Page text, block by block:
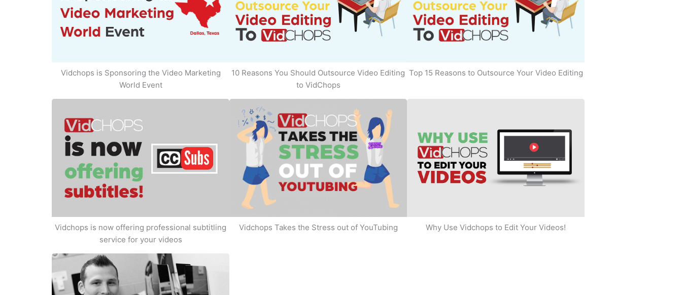
Vidchops is Sponsoring the Video Marketing
World Event
10 Reasons You Should Outsource Video Editing
to VidChops
Top 15 Reasons to Outsource Your Video Editing
Vidchops is now offering professional subtitling
service for your videos
Vidchops Takes the Stress out of YouTubing Why Use Vidchops to Edit Your Videos!